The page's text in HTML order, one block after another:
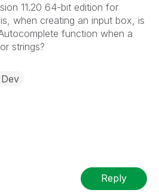
11.20 64-bit edition for
when creating an input box, is
function when a
strings?
Reply